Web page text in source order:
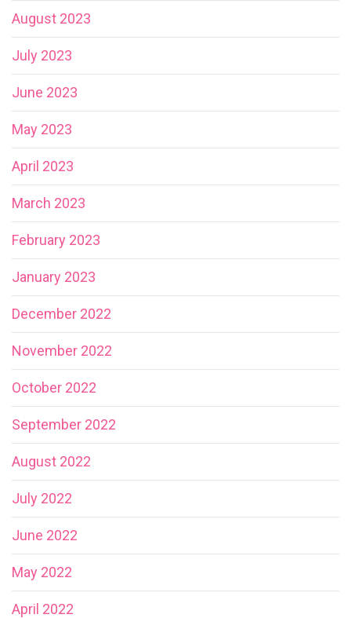
August 2023
July 2023
June 2023
May 2023
April 2023
March 2023
February 2023
January 2023
December 2022
November 2022
October 2022
September 2022
August 2022
July 2022
June 2022
May 2022
April 2022